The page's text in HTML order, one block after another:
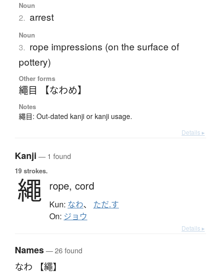
Noun
2. arrest
Noun
3. rope impressions (on the surface of
pottery)
Other forms
繩目 【なわめ】
Notes
繩目: Out-dated kanji or kanji usage.
Details ▸
Kanji — 1 found
19 strokes.
繩 rope, cord
Kun: なわ、 ただ.す
On: ジョウ
Details ▸
Names— 26 found
なわ 【繩】